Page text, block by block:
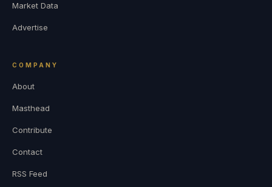
Market Data
Advertise
COMPANY
About
Masthead
Contribute
Contact
RSS Feed